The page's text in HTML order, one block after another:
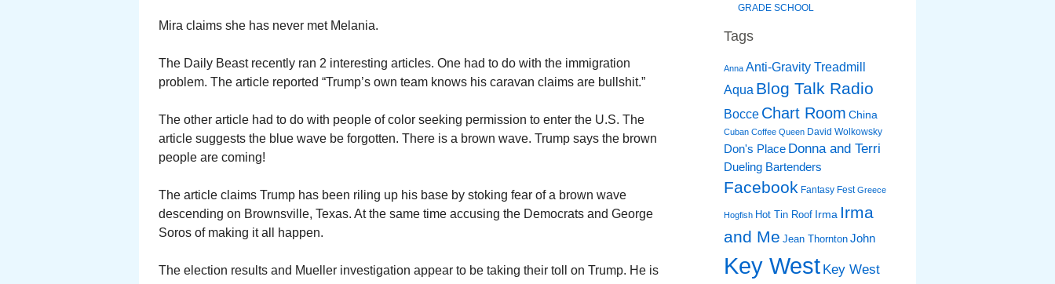
Mira claims she has never met Melania.
The Daily Beast recently ran 2 interesting articles. One had to do with the immigration
problem. The article reported “Trump’s own team knows his caravan claims are bullshit.”
The other article had to do with people of color seeking permission to enter the U.S. The
article suggests the blue wave be forgotten. There is a brown wave. Trump says the brown
people are coming!
The article claims Trump has been riling up his base by stoking fear of a brown wave
descending on Brownsville, Texas. At the same time accusing the Democrats and George
Soros of making it all happen.
The election results and Mueller investigation appear to be taking their toll on Trump. He is
GRADE SCHOOL
Tags
Anna Anti-Gravity Treadmill
Aqua Blog Talk Radio
Bocce Chart Room China
Cuban Coffee Queen David Wolkowsky
Don's Place Donna and Terri
Dueling Bartenders
Facebook Fantasy Fest Greece
Hogfish Hot Tin Roof Irma Irma
and Me Jean Thornton John
Key West Key West